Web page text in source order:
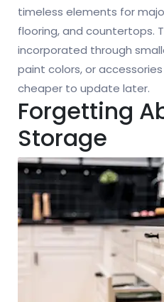
timeless elements for
flooring, and countertops.
incorporated through
paint colors, or
cheaper to update later.
Forgetting
Storage